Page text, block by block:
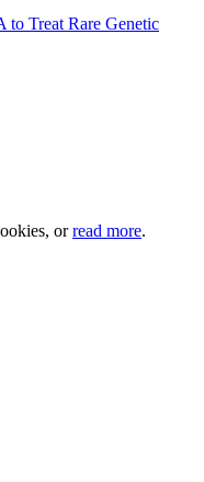
Treat Rare Genetic
orread more.